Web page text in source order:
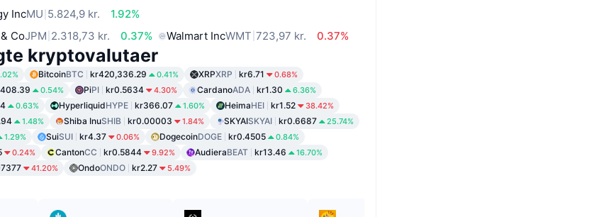
IncMU 5.824,9 kr.
1.92%
CoJPM 2.318,73 kr. 0.37% Walmart IncWMT 723,97 kr. 0.37%
kryptovalutaer
BitcoinBTC kr420,336.29 0.41% XRPXRP kr6.71 0.68%
0.54% PiPI kr0.5634 4.30% CardanoADA kr1.30 6.36%
0.63% HyperliquidHYPE kr366.07 1.60% HeimaHEI kr1.52 38.42%
1.48% Shiba InuSHIB kr0.00003 1.84% SKYAISKYAI kr0.6687 25.74%
1.29% SuiSUI kr4.37 0.06% DogecoinDOGE kr0.4505 0.84%
0.24% CantonCC kr0.5844 9.92% AudieraBEAT kr13.46 16.70%
41.20% OndoONDO kr2.27 5.49%